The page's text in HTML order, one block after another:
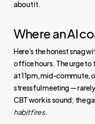
about it.
Where an AI
Here’s the honest snag
office hours. The urge to
at 11pm, mid-commute,
stressful meeting —
CBT work is sound; the
habit fires.